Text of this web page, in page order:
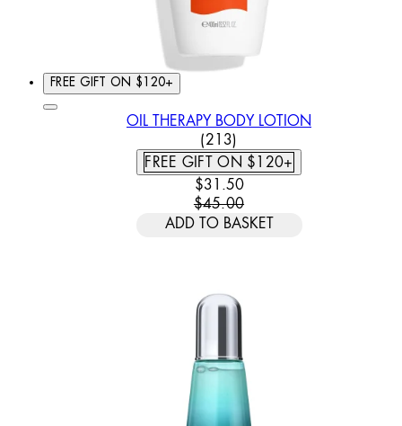
FREE GIFT ON $120+
OIL THERAPY BODY LOTION
4.86 STAR RATING BASED
(213)
FREE GIFT ON $120+
CURRENT PRICE: $31.50.
$31.50
$45.00
ADD TO BASKET